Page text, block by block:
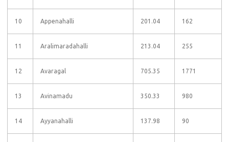
10 Appenahalli 201.04 162
11 Aralimaradahalli 213.04 255
12 Avaragal 705.35 1771
13 Avinamadu 350.33 980
14 Ayyanahalli 137.98 90